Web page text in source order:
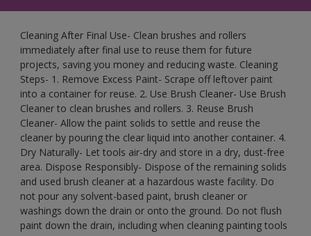
Cleaning After Final Use- Clean brushes and rollers
immediately after final use to reuse them for future
projects, saving you money and reducing waste. Cleaning
Steps- 1. Remove Excess Paint- Scrape off leftover paint
into a container for reuse. 2. Use Brush Cleaner- Use Brush
Cleaner to clean brushes and rollers. 3. Reuse Brush
Cleaner- Allow the paint solids to settle and reuse the
cleaner by pouring the clear liquid into another container. 4.
Dry Naturally- Let tools air-dry and store in a dry, dust-free
area. Dispose Responsibly- Dispose of the remaining solids
and used brush cleaner at a hazardous waste facility. Do
not pour any solvent-based paint, brush cleaner or
washings down the drain or onto the ground. Do not flush
paint down the drain, including when cleaning painting tools